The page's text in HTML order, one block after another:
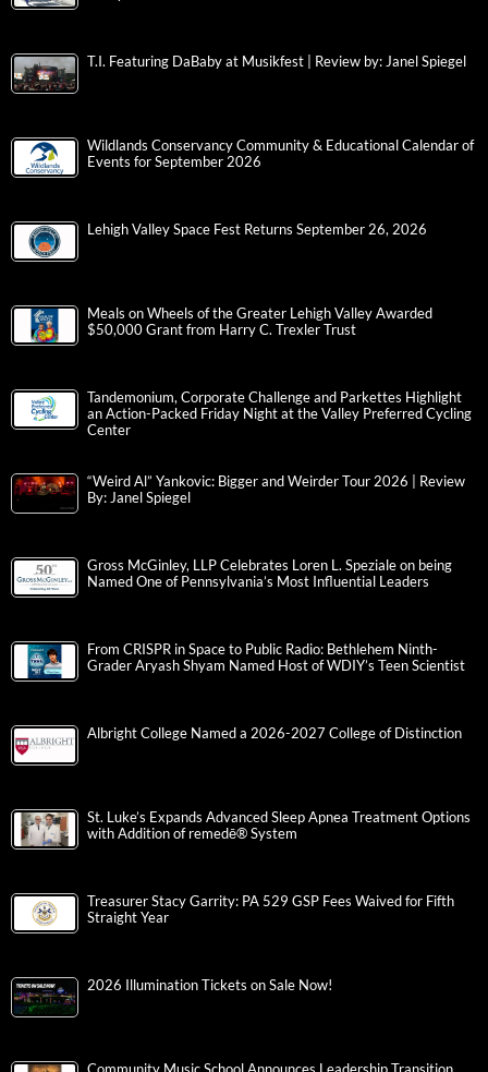
T.I. Featuring DaBaby at Musikfest | Review by: Janel Spiegel
Wildlands Conservancy Community & Educational Calendar of
Events for September 2026
Lehigh Valley Space Fest Returns September 26, 2026
Meals on Wheels of the Greater Lehigh Valley Awarded
$50,000 Grant from Harry C. Trexler Trust
Tandemonium, Corporate Challenge and Parkettes Highlight
an Action-Packed Friday Night at the Valley Preferred Cycling
Center
“Weird Al” Yankovic: Bigger and Weirder Tour 2026 | Review
By: Janel Spiegel
Gross McGinley, LLP Celebrates Loren L. Speziale on being
Named One of Pennsylvania’s Most Influential Leaders
From CRISPR in Space to Public Radio: Bethlehem Ninth-
Grader Aryash Shyam Named Host of WDIY’s Teen Scientist
Albright College Named a 2026-2027 College of Distinction
St. Luke’s Expands Advanced Sleep Apnea Treatment Options
with Addition of remedē® System
Treasurer Stacy Garrity: PA 529 GSP Fees Waived for Fifth
Straight Year
2026 Illumination Tickets on Sale Now!